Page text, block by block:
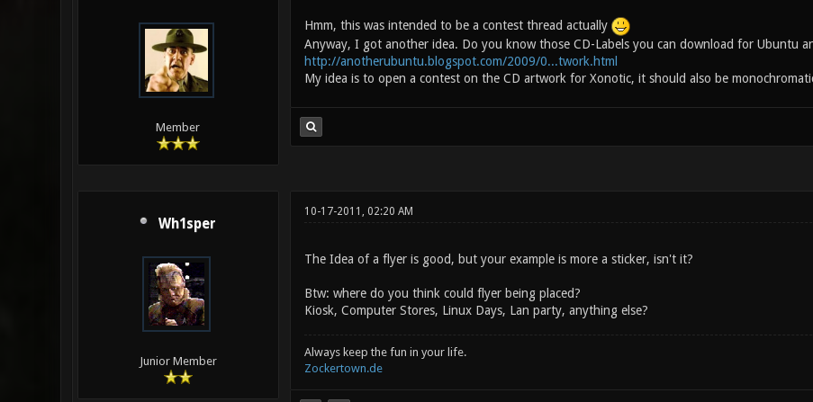
Member
Hmm, this was intended to be a contest thread actually
Anyway, I got another idea. Do you know those CD-Labels you can download for Ubuntu
http://anotherubuntu.blogspot.com/2009/0...twork.html
My idea is to open a contest on the CD artwork for Xonotic, it should also be
Wh1sper
Junior Member
10-17-2011, 02:20 AM
The Idea of a flyer is good, but your example is more a sticker, isn't it?
Btw: where do you think could flyer being placed?
Kiosk, Computer Stores, Linux Days, Lan party, anything else?
Always keep the fun in your life.
Zockertown.de